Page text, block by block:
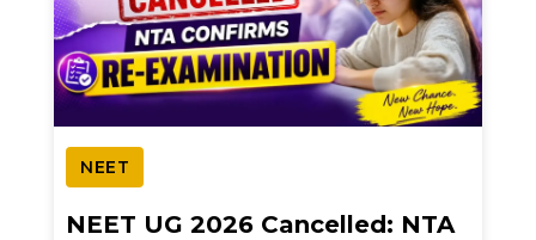
NEET
NEET UG 2026 Cancelled: NTA